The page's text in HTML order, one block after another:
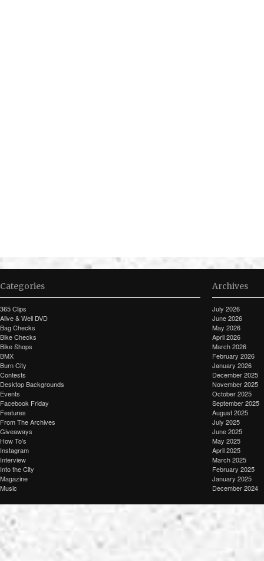
Categories
365 Clips
Alive & Well DVD
Bag Checks
Bike Checks
Bike Shops
BMX
Burn City
Contests
Desktop Backgrounds
Events
Facebook Friday
Features
From The Archives
Giveaways
How To's
Instagram
Interview
Into the City
Magazine
Music
Archives
July 2026
June 2026
May 2026
April 2026
March 2026
February 2026
January 2026
December 2025
November 2025
October 2025
September 2025
August 2025
July 2025
June 2025
May 2025
April 2025
March 2025
February 2025
January 2025
December 2024